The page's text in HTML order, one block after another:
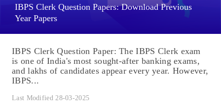
IBPS Clerk Question Papers: Download Previous
Year Papers
IBPS Clerk Question Paper: The IBPS Clerk exam
is one of India's most sought-after banking exams,
and lakhs of candidates appear every year. However,
IBPS...
Last Modified 28-03-2025